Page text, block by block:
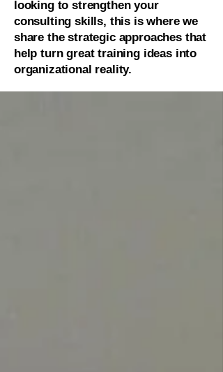
looking to strengthen your
consulting skills, this is where we
share the strategic approaches that
help turn great training ideas into
organizational reality.